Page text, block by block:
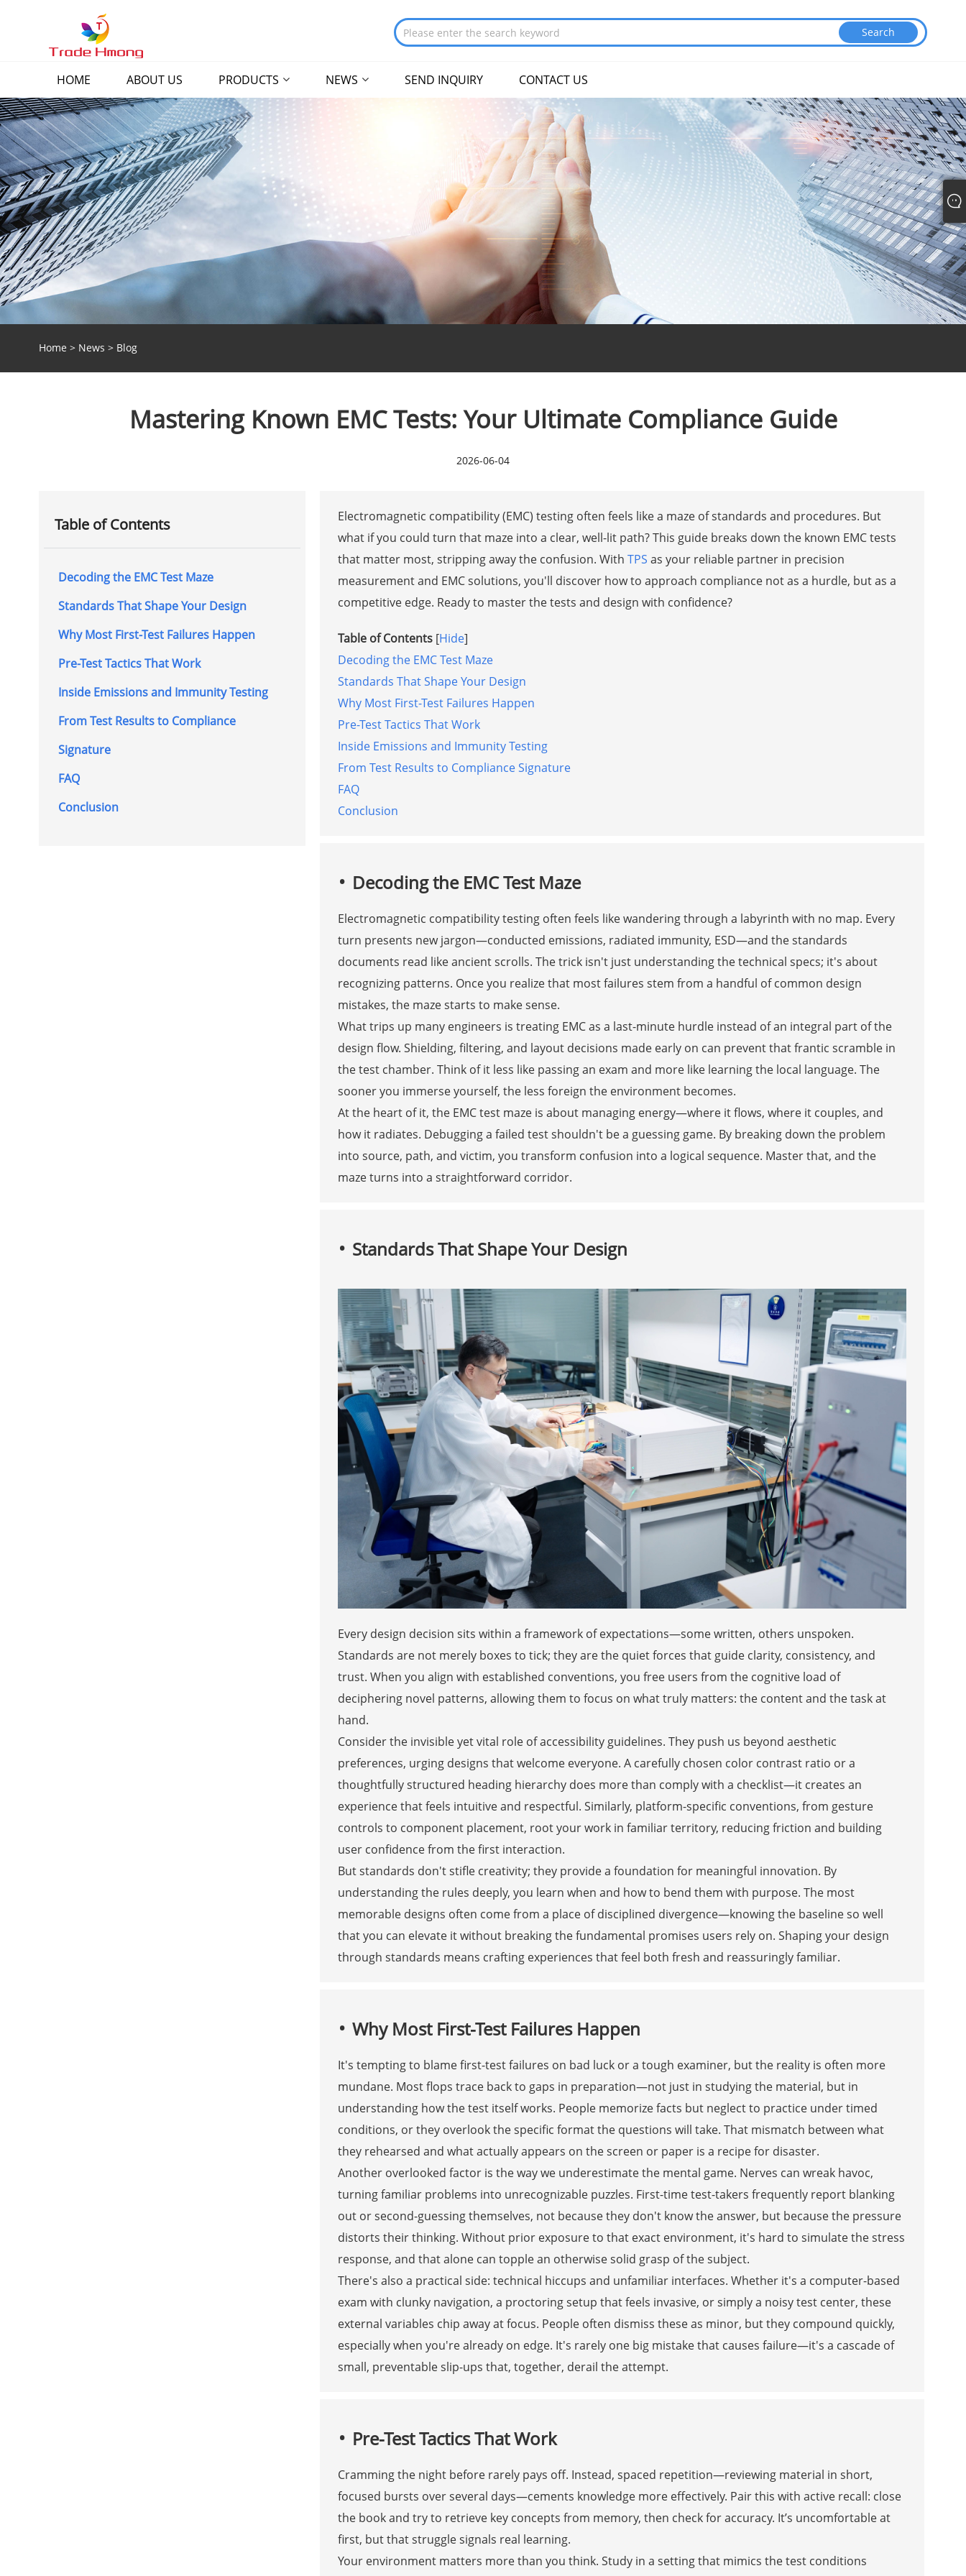
HOME ABOUT US PRODUCTS NEWS SEND INQUIRY CONTACT US
Home > News > Blog
Mastering Known EMC Tests: Your Ultimate Compliance Guide
2026-06-04
Table of Contents
Decoding the EMC Test Maze
Standards That Shape Your Design
Why Most First-Test Failures Happen
Pre-Test Tactics That Work
Inside Emissions and Immunity Testing
From Test Results to Compliance
Signature
FAQ
Conclusion
Electromagnetic compatibility (EMC) testing often feels like a maze of standards and procedures. But
what if you could turn that maze into a clear, well-lit path? This guide breaks down the known EMC tests
that matter most, stripping away the confusion. With TPS as your reliable partner in precision
measurement and EMC solutions, you'll discover how to approach compliance not as a hurdle, but as a
competitive edge. Ready to master the tests and design with confidence?
Table of Contents [Hide]
Decoding the EMC Test Maze
Standards That Shape Your Design
Why Most First-Test Failures Happen
Pre-Test Tactics That Work
Inside Emissions and Immunity Testing
From Test Results to Compliance Signature
FAQ
Conclusion
Decoding the EMC Test Maze
Electromagnetic compatibility testing often feels like wandering through a labyrinth with no map. Every
turn presents new jargon—conducted emissions, radiated immunity, ESD—and the standards
documents read like ancient scrolls. The trick isn't just understanding the technical specs; it's about
recognizing patterns. Once you realize that most failures stem from a handful of common design
mistakes, the maze starts to make sense.
What trips up many engineers is treating EMC as a last-minute hurdle instead of an integral part of the
design flow. Shielding, filtering, and layout decisions made early on can prevent that frantic scramble in
the test chamber. Think of it less like passing an exam and more like learning the local language. The
sooner you immerse yourself, the less foreign the environment becomes.
At the heart of it, the EMC test maze is about managing energy—where it flows, where it couples, and
how it radiates. Debugging a failed test shouldn't be a guessing game. By breaking down the problem
into source, path, and victim, you transform confusion into a logical sequence. Master that, and the
maze turns into a straightforward corridor.
Standards That Shape Your Design
Every design decision sits within a framework of expectations—some written, others unspoken.
Standards are not merely boxes to tick; they are the quiet forces that guide clarity, consistency, and
trust. When you align with established conventions, you free users from the cognitive load of
deciphering novel patterns, allowing them to focus on what truly matters: the content and the task at
hand.
Consider the invisible yet vital role of accessibility guidelines. They push us beyond aesthetic
preferences, urging designs that welcome everyone. A carefully chosen color contrast ratio or a
thoughtfully structured heading hierarchy does more than comply with a checklist—it creates an
experience that feels intuitive and respectful. Similarly, platform-specific conventions, from gesture
controls to component placement, root your work in familiar territory, reducing friction and building
user confidence from the first interaction.
But standards don't stifle creativity; they provide a foundation for meaningful innovation. By
understanding the rules deeply, you learn when and how to bend them with purpose. The most
memorable designs often come from a place of disciplined divergence—knowing the baseline so well
that you can elevate it without breaking the fundamental promises users rely on. Shaping your design
through standards means crafting experiences that feel both fresh and reassuringly familiar.
Why Most First-Test Failures Happen
It's tempting to blame first-test failures on bad luck or a tough examiner, but the reality is often more
mundane. Most flops trace back to gaps in preparation—not just in studying the material, but in
understanding how the test itself works. People memorize facts but neglect to practice under timed
conditions, or they overlook the specific format the questions will take. That mismatch between what
they rehearsed and what actually appears on the screen or paper is a recipe for disaster.
Another overlooked factor is the way we underestimate the mental game. Nerves can wreak havoc,
turning familiar problems into unrecognizable puzzles. First-time test-takers frequently report blanking
out or second-guessing themselves, not because they don't know the answer, but because the pressure
distorts their thinking. Without prior exposure to that exact environment, it's hard to simulate the stress
response, and that alone can topple an otherwise solid grasp of the subject.
There's also a practical side: technical hiccups and unfamiliar interfaces. Whether it's a computer-based
exam with clunky navigation, a proctoring setup that feels invasive, or simply a noisy test center, these
external variables chip away at focus. People often dismiss these as minor, but they compound quickly,
especially when you're already on edge. It's rarely one big mistake that causes failure—it's a cascade of
small, preventable slip-ups that, together, derail the attempt.
Pre-Test Tactics That Work
Cramming the night before rarely pays off. Instead, spaced repetition—reviewing material in short,
focused bursts over several days—cements knowledge more effectively. Pair this with active recall: close
the book and try to retrieve key concepts from memory, then check for accuracy. It’s uncomfortable at
first, but that struggle signals real learning.
Your environment matters more than you think. Study in a setting that mimics the test conditions